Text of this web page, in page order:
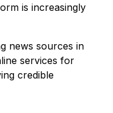
is increasingly
news sources in
services for
credible